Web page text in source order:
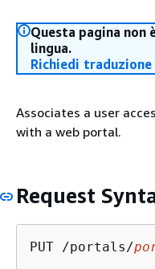
Questa pagina
lingua.
Richiedi traduzione
Associates a user
with a web portal.
Request
PUT /portals/